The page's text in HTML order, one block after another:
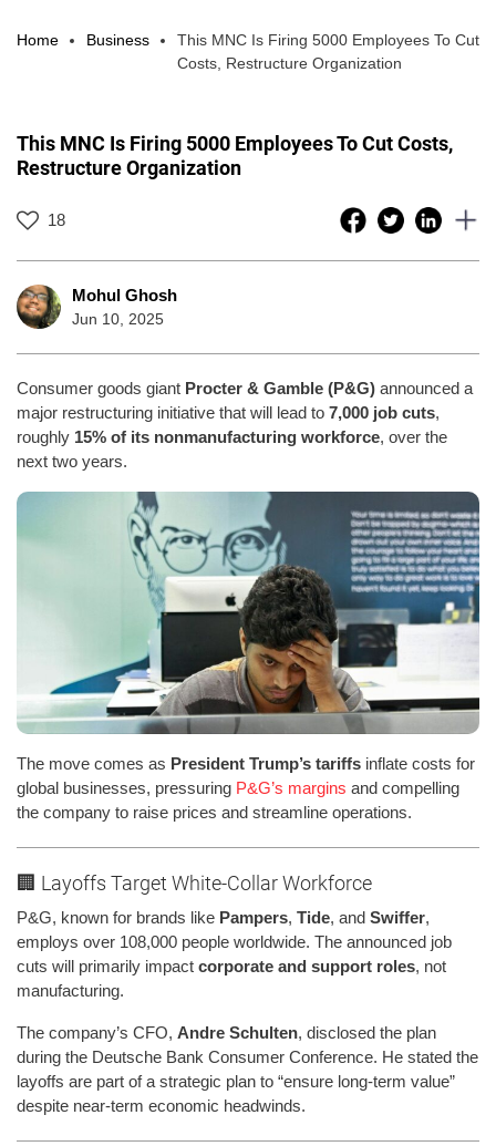
Home Business
This MNC Is Firing 5000 Employees To Cut
Costs, Restructure Organization
This MNC Is Firing 5000 Employees To Cut Costs,
Restructure Organization
18
Mohul Ghosh
Jun 10, 2025
Consumer goods giant Procter & Gamble (P&G) announced a
major restructuring initiative that will lead to 7,000 job cuts,
roughly 15% of its nonmanufacturing workforce, over the
next two years.
The move comes as President Trump’s tariffs inflate costs for
global businesses, pressuring P&G’s margins and compelling
the company to raise prices and streamline operations.
🏢 Layoffs Target White-Collar Workforce
P&G, known for brands like Pampers, Tide, and Swiffer,
employs over 108,000 people worldwide. The announced job
cuts will primarily impact corporate and support roles, not
manufacturing.
The company’s CFO, Andre Schulten, disclosed the plan
during the Deutsche Bank Consumer Conference. He stated the
layoffs are part of a strategic plan to “ensure long-term value”
despite near-term economic headwinds.